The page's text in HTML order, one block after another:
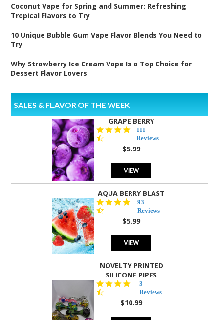
Coconut Vape for Spring and Summer: Refreshing
Tropical Flavors to Try
10 Unique Bubble Gum Vape Flavor Blends You Need to
Try
Why Strawberry Ice Cream Vape Is a Top Choice for
Dessert Flavor Lovers
SALES & FLAVOR OF THE WEEK
GRAPE BERRY
4.5
star
rating
111
Reviews
$5.99
VIEW
AQUA BERRY BLAST
4.3
star
rating
93
Reviews
$5.99
VIEW
NOVELTY PRINTED
SILICONE PIPES
star
rating
3
Reviews
$10.99